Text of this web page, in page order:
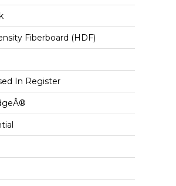
Fiberboard (HDF)
In Register